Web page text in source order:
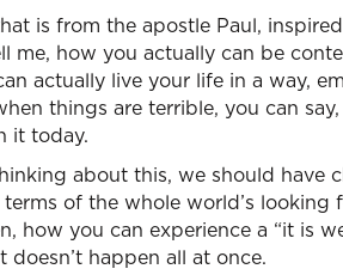
is from the apostle Paul,
me, how you actually can be
actually live your life in a way,
things are terrible, you can
it today.
about this, we should have
of the whole world’s
how you can experience a “it is
doesn’t happen all at once.